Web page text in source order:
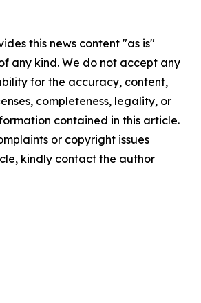
this news content "as is"
any kind. We do not accept any
for the accuracy, content,
completeness, legality, or
contained in this article.
or copyright issues
kindly contact the author